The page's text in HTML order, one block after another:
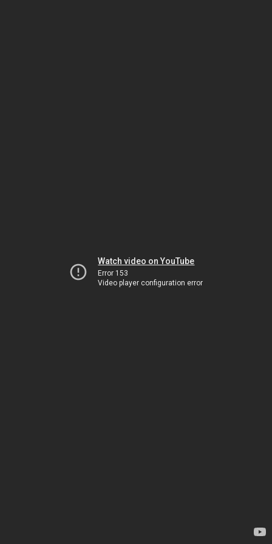
Watch video on YouTube
Error 153
Video player configuration error